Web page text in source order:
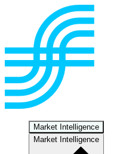
Market Intelligence
Market Intelligence